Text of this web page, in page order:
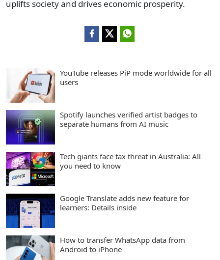
uplifts society and drives economic prosperity.
YouTube releases PiP mode worldwide for all
users
Spotify launches verified artist badges to
separate humans from AI music
Tech giants face tax threat in Australia: All
you need to know
Google Translate adds new feature for
learners: Details inside
How to transfer WhatsApp data from
Android to iPhone